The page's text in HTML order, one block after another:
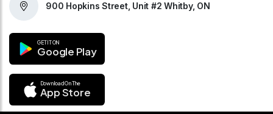
900 Hopkins Street, Unit #2 Whitby, ON
GET IT ON
Google Play
Download On The
App Store